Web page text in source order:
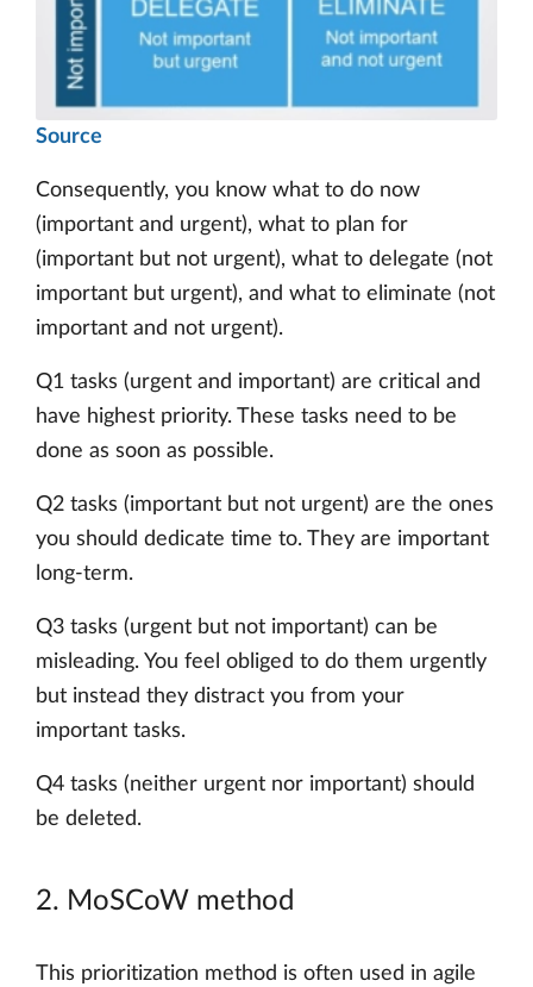
Source
Consequently, you know what to do now
(important and urgent), what to plan for
(important but not urgent), what to delegate (not
important but urgent), and what to eliminate (not
important and not urgent).
Q1 tasks (urgent and important) are critical and
have highest priority. These tasks need to be
done as soon as possible.
Q2 tasks (important but not urgent) are the ones
you should dedicate time to. They are important
long-term.
Q3 tasks (urgent but not important) can be
misleading. You feel obliged to do them urgently
but instead they distract you from your
important tasks.
Q4 tasks (neither urgent nor important) should
be deleted.
2. MoSCoW method
This prioritization method is often used in agile